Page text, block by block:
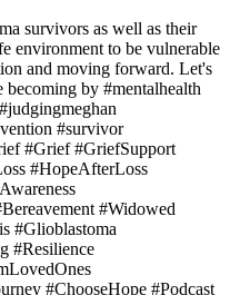
survivors as well as their
environment to be vulnerable
and moving forward. Let's
becoming by #mentalhealth
#survivor
#Grief #GriefSupport
#HopeAfterLoss
#Widowed
#Glioblastoma
#Resilience
#ChooseHope #Podcast